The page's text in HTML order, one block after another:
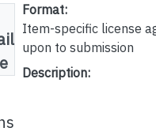
Format:
Item-specific license
upon to submission
Description: